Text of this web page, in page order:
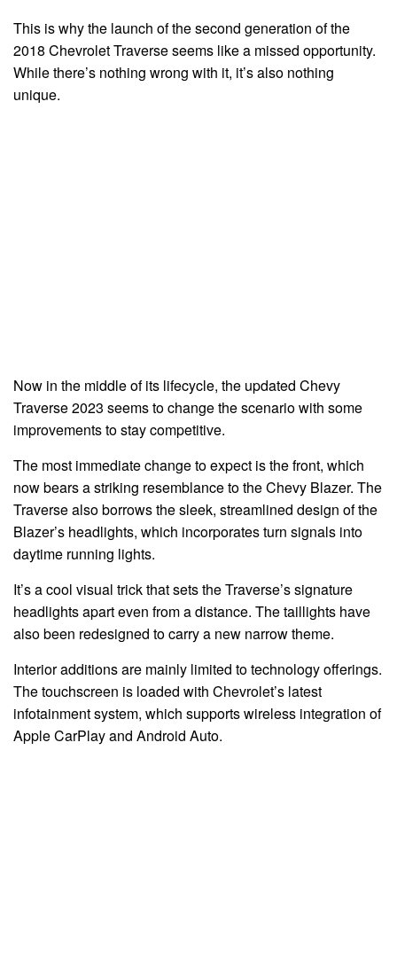
This is why the launch of the second generation of the
2018 Chevrolet Traverse seems like a missed opportunity.
While there’s nothing wrong with it, it’s also nothing
unique.
Now in the middle of its lifecycle, the updated Chevy
Traverse 2023 seems to change the scenario with some
improvements to stay competitive.
The most immediate change to expect is the front, which
now bears a striking resemblance to the Chevy Blazer. The
Traverse also borrows the sleek, streamlined design of the
Blazer’s headlights, which incorporates turn signals into
daytime running lights.
It’s a cool visual trick that sets the Traverse’s signature
headlights apart even from a distance. The taillights have
also been redesigned to carry a new narrow theme.
Interior additions are mainly limited to technology offerings.
The touchscreen is loaded with Chevrolet’s latest
infotainment system, which supports wireless integration of
Apple CarPlay and Android Auto.